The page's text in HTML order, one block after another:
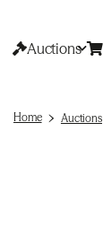
Auctions
Home Auctions